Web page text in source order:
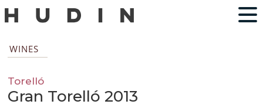
WINES
Torelló
Gran Torelló 2013